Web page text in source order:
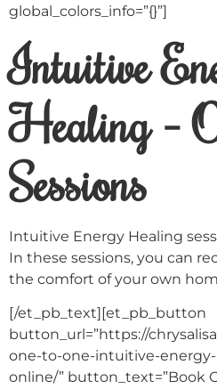
global_colors_info=”{}”]
Intuitive
Healing –
Sessions
Intuitive Energy Healing
In these sessions, you can
the comfort of your own
[/et_pb_text][et_pb_button
button_url=”https://
one-to-one-intuitive-
online/” button_text=”Book